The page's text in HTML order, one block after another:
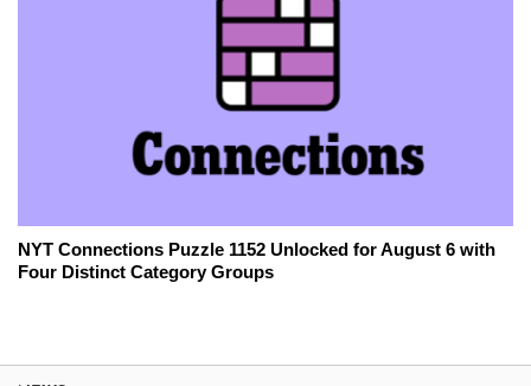
NYT Connections Puzzle 1152 Unlocked for August 6 with
Four Distinct Category Groups